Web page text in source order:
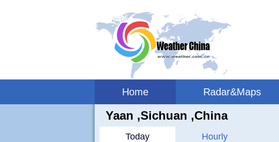
Home Radar&Maps
Yaan ,sichuan ,China
Today Hourly